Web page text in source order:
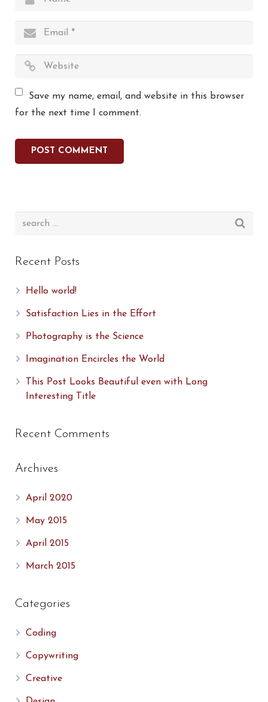
Save my name, email, and website in this browser
for the next time I comment.
Recent Posts
Hello world!
Satisfaction Lies in the Effort
Photography is the Science
Imagination Encircles the World
This Post Looks Beautiful even with Long
Interesting Title
Recent Comments
Archives
April 2020
May 2015
April 2015
March 2015
Categories
Coding
Copywriting
Creative